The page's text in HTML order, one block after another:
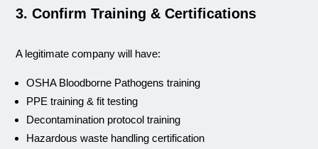
3. Confirm Training & Certifications
A legitimate company will have:
OSHA Bloodborne Pathogens training
PPE training & fit testing
Decontamination protocol training
Hazardous waste handling certification